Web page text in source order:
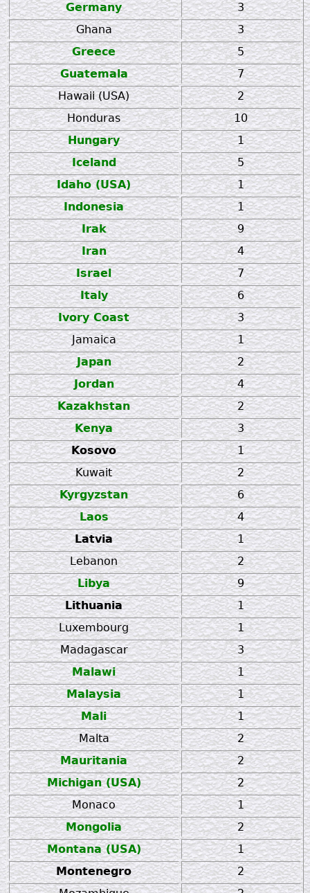
Germany
3
Ghana
3
Greece
5
Guatemala
7
Hawaii (USA)
2
Honduras
10
Hungary
1
Iceland
5
Idaho (USA)
1
Indonesia
1
Irak
9
Iran
4
Israel
7
Italy
6
Ivory Coast
3
Jamaica
1
Japan
2
Jordan
4
Kazakhstan
2
Kenya
3
Kosovo
1
Kuwait
2
Kyrgyzstan
6
Laos
4
Latvia
1
Lebanon
2
Libya
9
Lithuania
1
Luxembourg
1
Madagascar
3
Malawi
1
Malaysia
1
Mali
1
Malta
2
Mauritania
2
Michigan (USA)
2
Monaco
1
Mongolia
2
Montana (USA)
1
Montenegro
2